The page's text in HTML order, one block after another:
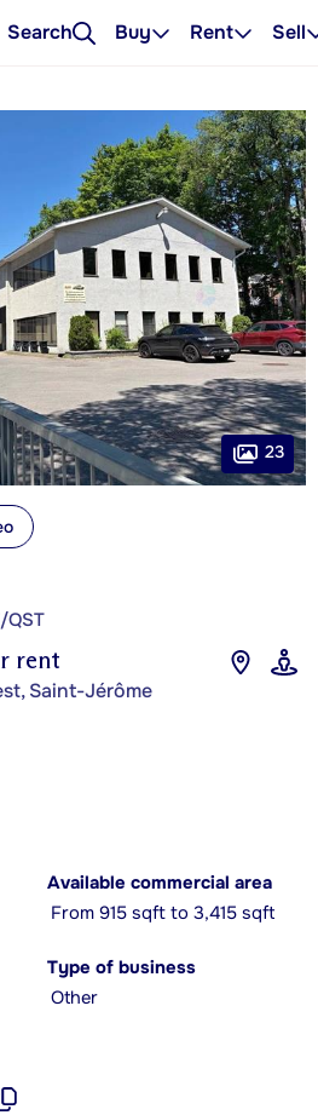
Search Buy Rent Sell
rent
Saint-Jérôme
23
Available commercial area
From 915 sqft to 3,415 sqft
Type of business
Other